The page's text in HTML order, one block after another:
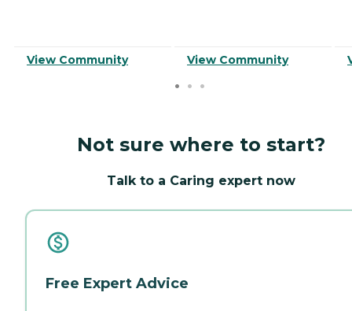
View Community View Community
Not sure where to start?
Talk to a Caring expert now
Free Expert Advice